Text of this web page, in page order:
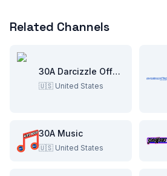
Related Channels
30A Darcizzle Offshore
🇺🇸 United States
30A Music
🇺🇸 United States